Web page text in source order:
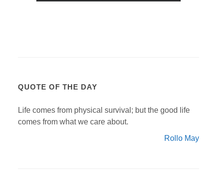
QUOTE OF THE DAY
Life comes from physical survival; but the good life
comes from what we care about.
Rollo May